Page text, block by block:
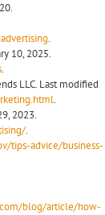
.
10, 2025.
.
LLC. Last modified
.
2023.
.
tips-advice/business-
blog/article/how-